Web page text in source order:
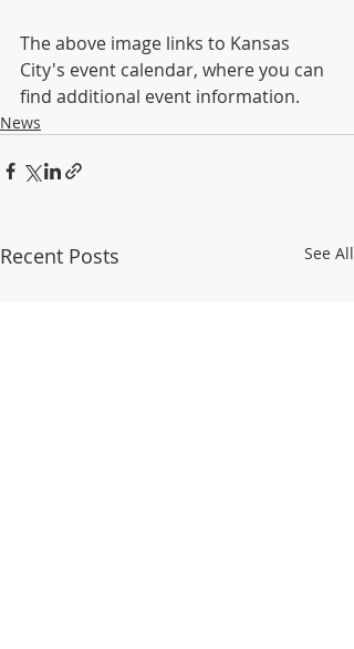
The above image links to Kansas
City's event calendar, where you can
find additional event information.
News
Recent Posts See All